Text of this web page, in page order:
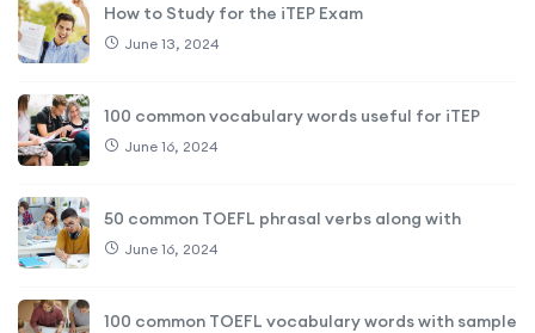
How to Study for the iTEP Exam
June 13, 2024
100 common vocabulary words useful for iTEP
June 16, 2024
50 common TOEFL phrasal verbs along with
June 16, 2024
100 common TOEFL vocabulary words with sample